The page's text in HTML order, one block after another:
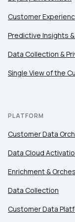
Customer
Predictive Insights
Data Collection &
Single View of the
PLATFORM
Customer Data
Data Cloud
Enrichment &
Data Collection
Customer Data
By submitting
SUBMIT